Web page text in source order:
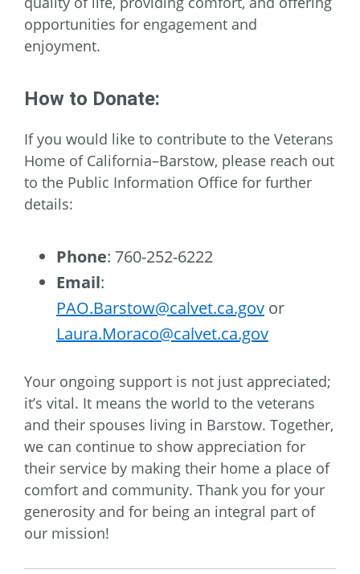
opportunities for engagement and
enjoyment.
How to Donate:
If you would like to contribute to the Veterans
Home of California–Barstow, please reach out
to the Public Information Office for further
details:
Phone: 760-252-6222
Email:
PAO.Barstow@calvet.ca.gov or
Laura.Moraco@calvet.ca.gov
Your ongoing support is not just appreciated;
it’s vital. It means the world to the veterans
and their spouses living in Barstow. Together,
we can continue to show appreciation for
their service by making their home a place of
comfort and community. Thank you for your
generosity and for being an integral part of
our mission!